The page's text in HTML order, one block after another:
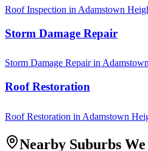
Roof Inspection in Adamstown
Storm Damage Repair
Storm Damage Repairin
Roof Restoration
Roof Restoration in Adamstown
Nearby Suburbs